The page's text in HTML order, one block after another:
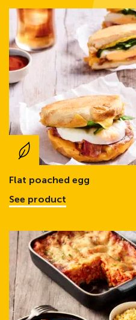
Flat poached egg
See product